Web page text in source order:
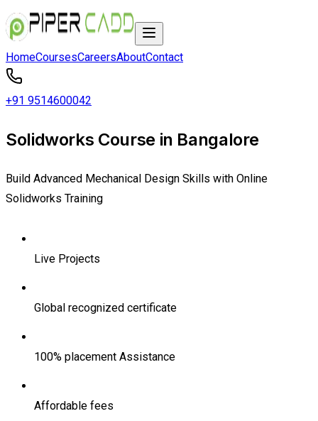
HomeCoursesCareersAboutContact
+91 9514600042
Solidworks Course in Bangalore
Build Advanced Mechanical Design Skills with Online
Solidworks Training
Live Projects
Global recognized certificate
100% placement Assistance
Affordable fees